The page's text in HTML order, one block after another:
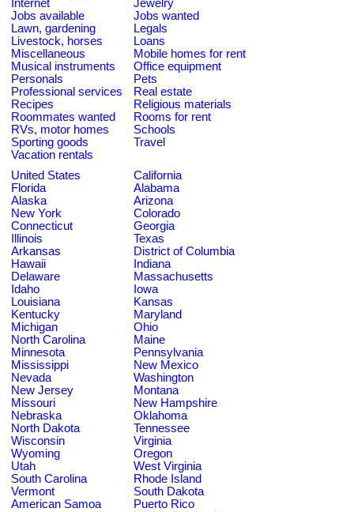
Internet
Jewelry
Jobs available
Jobs wanted
Lawn, gardening
Legals
Livestock, horses
Loans
Miscellaneous
Mobile homes for rent
Musical instruments
Office equipment
Personals
Pets
Professional services
Real estate
Recipes
Religious materials
Roommates wanted
Rooms for rent
RVs, motor homes
Schools
Sporting goods
Travel
Vacation rentals
United States
California
Florida
Alabama
Alaska
Arizona
New York
Colorado
Connecticut
Georgia
Illinois
Texas
Arkansas
District of Columbia
Hawaii
Indiana
Delaware
Massachusetts
Idaho
Iowa
Louisiana
Kansas
Kentucky
Maryland
Michigan
Ohio
North Carolina
Maine
Minnesota
Pennsylvania
Mississippi
New Mexico
Nevada
Washington
New Jersey
Montana
Missouri
New Hampshire
Nebraska
Oklahoma
North Dakota
Tennessee
Wisconsin
Virginia
Wyoming
Oregon
Utah
West Virginia
South Carolina
Rhode Island
Vermont
South Dakota
American Samoa
Puerto Rico